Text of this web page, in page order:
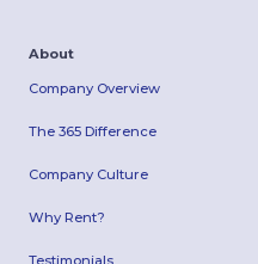
About
Company Overview
The 365 Difference
Company Culture
Why Rent?
Testimonials